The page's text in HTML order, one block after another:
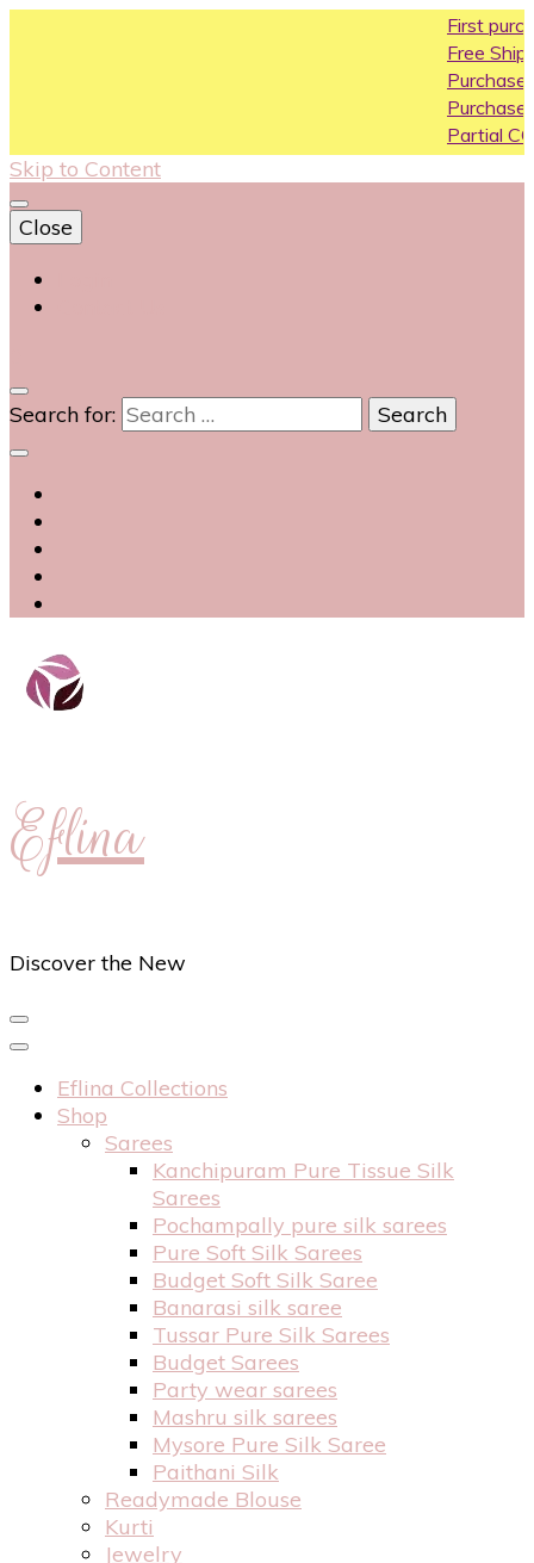
First purchase
Free Shipping All
Purchase
Purchase Above
Partial COD
Skip to Content
Close
Search for:
Eflina
Discover the New
Eflina Collections
Shop
Sarees
Kanchipuram Pure Tissue Silk
Sarees
Pochampally pure silk sarees
Pure Soft Silk Sarees
Budget Soft Silk Saree
Banarasi silk saree
Tussar Pure Silk Sarees
Budget Sarees
Party wear sarees
Mashru silk sarees
Mysore Pure Silk Saree
Paithani Silk
Readymade Blouse
Kurti
Jewelry